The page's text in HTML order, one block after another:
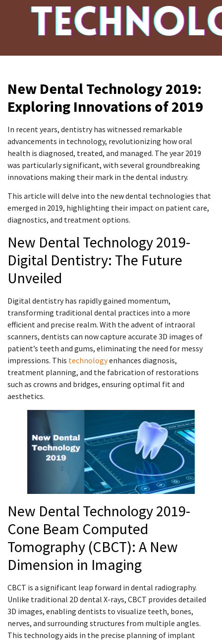
New Dental Technology 2019:
Exploring Innovations of 2019
In recent years, dentistry has witnessed remarkable
advancements in technology, revolutionizing how oral
health is diagnosed, treated, and managed. The year 2019
was particularly significant, with several groundbreaking
innovations making their mark in the dental industry.
This article will delve into the new dental technologies that
emerged in 2019, highlighting their impact on patient care,
diagnostics, and treatment options.
New Dental Technology 2019-
Digital Dentistry: The Future
Unveiled
Digital dentistry has rapidly gained momentum,
transforming traditional dental practices into a more
efficient and precise realm. With the advent of intraoral
scanners, dentists can now capture accurate 3D images of
patient’s teeth and gums, eliminating the need for messy
impressions. This technologyenhances diagnosis,
treatment planning, and the fabrication of restorations
such as crowns and bridges, ensuring optimal fit and
aesthetics.
New Dental Technology 2019-
Cone Beam Computed
Tomography (CBCT): A New
Dimension in Imaging
CBCT is a significant leap forward in dental radiography.
Unlike traditional 2D dental X-rays, CBCT provides detailed
3D images, enabling dentists to visualize teeth, bones,
nerves, and surrounding structures from multiple angles.
This technology aids in the precise planning of implant